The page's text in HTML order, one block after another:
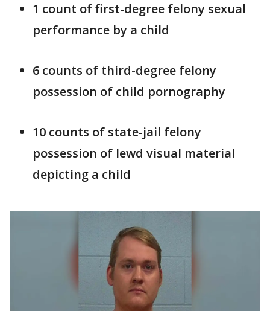
1 count of first-degree felony sexual
performance by a child
6 counts of third-degree felony
possession of child pornography
10 counts of state-jail felony
possession of lewd visual material
depicting a child